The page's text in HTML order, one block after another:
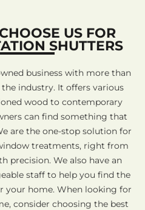
US FOR
SHUTTERS
business with more than
industry. It offers various
wood to contemporary
can find something that
are the one-stop solution for
treatments, right from
precision. We also have an
staff to help you find the
your home. When looking for
consider choosing the best